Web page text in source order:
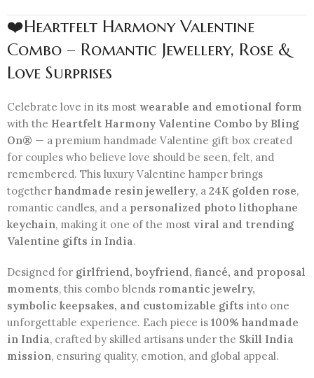
❤️Heartfelt Harmony Valentine
Combo – Romantic Jewellery, Rose &
Love Surprises
Celebrate love in its most wearable and emotional form
with the Heartfelt Harmony Valentine Combo by Bling
On® — a premium handmade Valentine gift box created
for couples who believe love should be seen, felt, and
remembered. This luxury Valentine hamper brings
together handmade resin jewellery, a 24K golden rose,
romantic candles, and a personalized photo lithophane
keychain, making it one of the most viral and trending
Valentine gifts in India.
Designed for girlfriend, boyfriend, fiancé, and proposal
moments, this combo blends romantic jewelry,
symbolic keepsakes, and customizable gifts into one
unforgettable experience. Each piece is 100% handmade
in India, crafted by skilled artisans under the Skill India
mission, ensuring quality, emotion, and global appeal.